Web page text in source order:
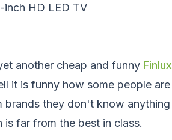
inch HD LED TV
another cheap and funny Finlux
it is funny how some people are
brands they don't know anything
far from the best in class.